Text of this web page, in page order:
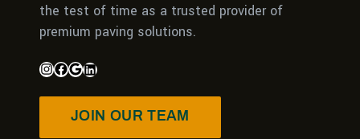
the test of time as a trusted provider of
premium paving solutions.
JOIN OUR TEAM